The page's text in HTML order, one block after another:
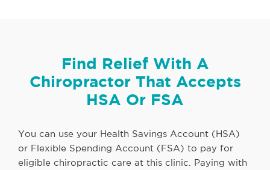
Find Relief With A
Chiropractor That Accepts
HSA Or FSA
You can use your Health Savings Account (HSA)
or Flexible Spending Account (FSA) to pay for
eligible chiropractic care at this clinic. Paying with